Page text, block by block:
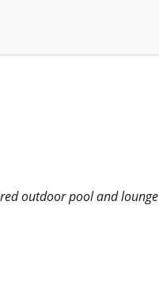
outdoor pool and lounge